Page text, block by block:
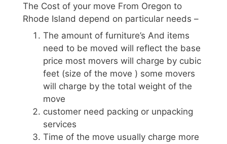
The Cost of your move From Oregon to
Rhode Island depend on particular needs –
The amount of furniture’s And items
need to be moved will reflect the base
price most movers will charge by cubic
feet (size of the move ) some movers
will charge by the total weight of the
move
customer need packing or unpacking
services
Time of the move usually charge more